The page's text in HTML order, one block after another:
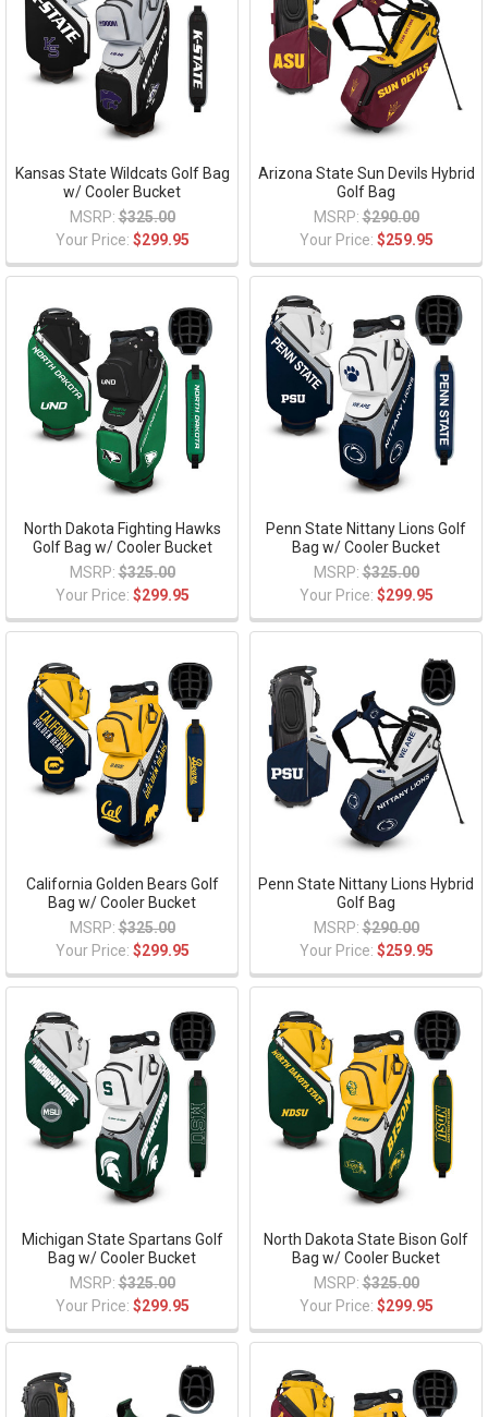
Kansas State Wildcats Golf Bag
w/ Cooler Bucket
MSRP: $325.00
Your Price: $299.95
Arizona State Sun Devils Hybrid
Golf Bag
MSRP: $290.00
Your Price: $259.95
North Dakota Fighting Hawks
Golf Bag w/ Cooler Bucket
MSRP: $325.00
Your Price: $299.95
Penn State Nittany Lions Golf
Bag w/ Cooler Bucket
MSRP: $325.00
Your Price: $299.95
California Golden Bears Golf
Bag w/ Cooler Bucket
MSRP: $325.00
Your Price: $299.95
Penn State Nittany Lions Hybrid
Golf Bag
MSRP: $290.00
Your Price: $259.95
Michigan State Spartans Golf
Bag w/ Cooler Bucket
MSRP: $325.00
Your Price: $299.95
North Dakota State Bison Golf
Bag w/ Cooler Bucket
MSRP: $325.00
Your Price: $299.95